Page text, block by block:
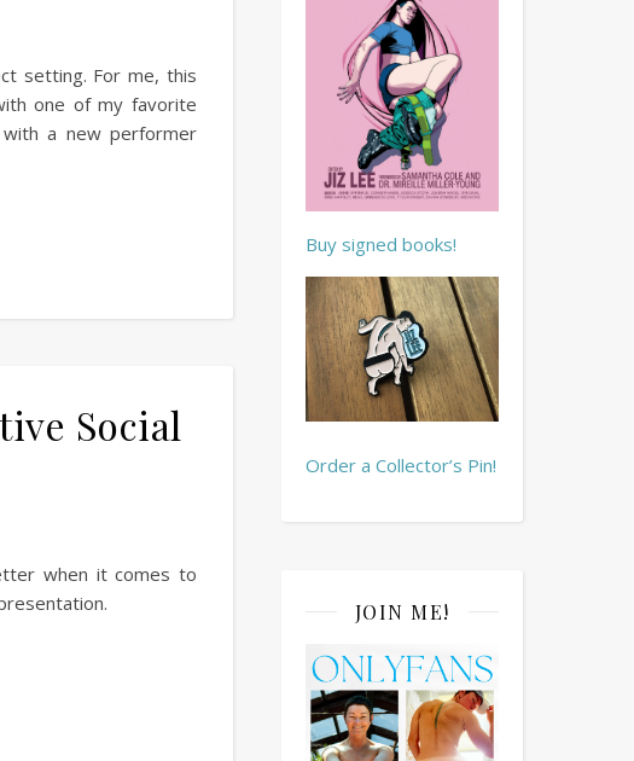
setting. For me, this
one of my favorite
a new performer
Social
when it comes to
Buy signed books!
Order a Collector’s Pin!
JOIN ME!